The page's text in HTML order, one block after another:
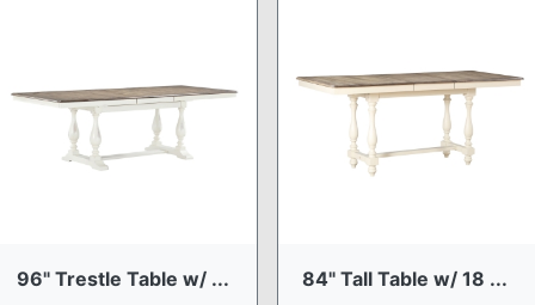
96" Trestle Table w/ ...
84" Tall Table w/ 18 ...